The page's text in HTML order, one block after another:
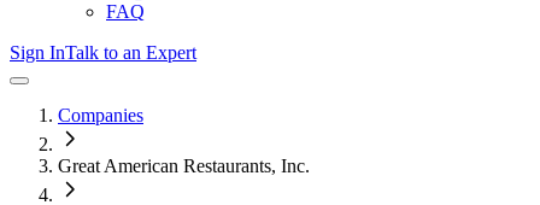
FAQ
Sign InTalk to an Expert
Companies
Great American Restaurants, Inc.